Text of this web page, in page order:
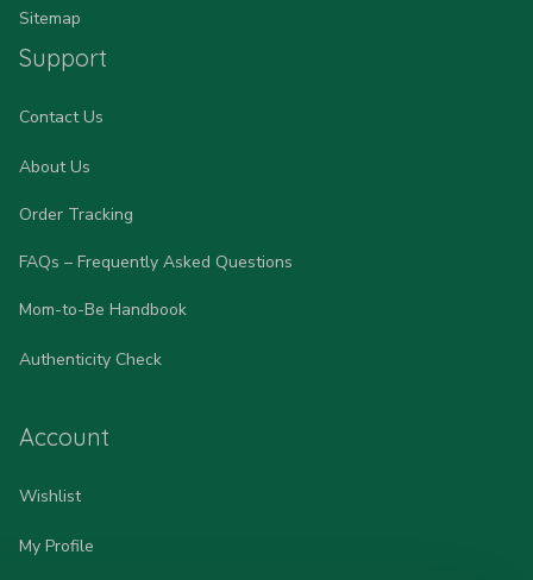
Sitemap
Support
Contact Us
About Us
Order Tracking
FAQs – Frequently Asked Questions
Mom-to-Be Handbook
Authenticity Check
Account
Wishlist
My Profile